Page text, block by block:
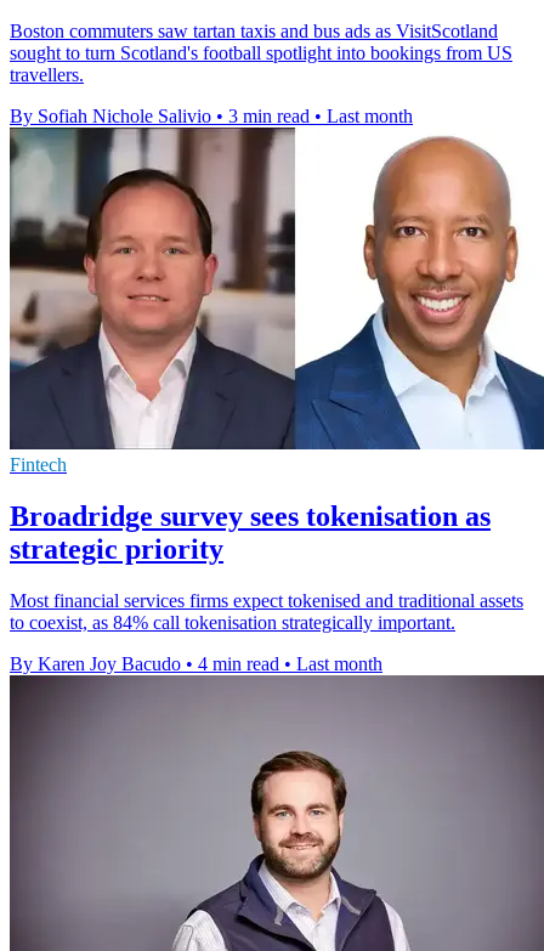
Boston commuters saw tartan taxis and bus ads as VisitScotland
sought to turn Scotland's football spotlight into bookings from US
travellers.
By Sofiah Nichole Salivio • 3 min read • Last month
Fintech
Broadridge survey sees tokenisation as
strategic priority
Most financial services firms expect tokenised and traditional assets
to coexist, as 84% call tokenisation strategically important.
By Karen Joy Bacudo • 4 min read • Last month